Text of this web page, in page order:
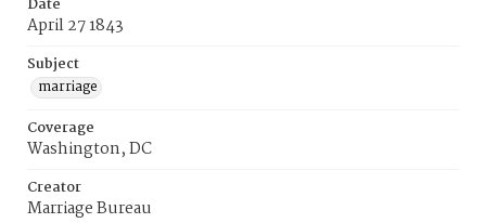
Date
April 27 1843
Subject
marriage
Coverage
Washington, DC
Creator
Marriage Bureau